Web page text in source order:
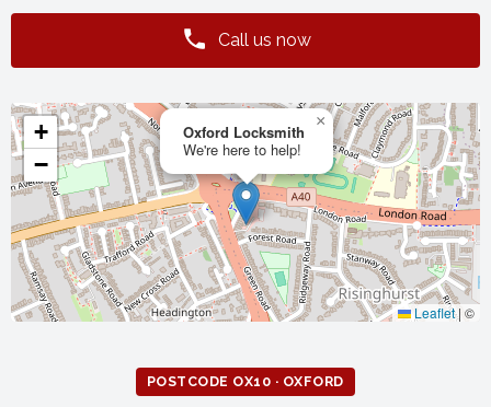
Call us now
Oxford Locksmith
We're here to help!
×
+
−
Leaflet | ©
POSTCODE OX10 · OXFORD